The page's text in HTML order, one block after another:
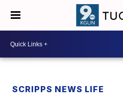
SCRIPPS NEWS LIFE